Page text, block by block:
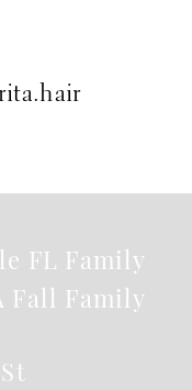
FL Family
Fall Family